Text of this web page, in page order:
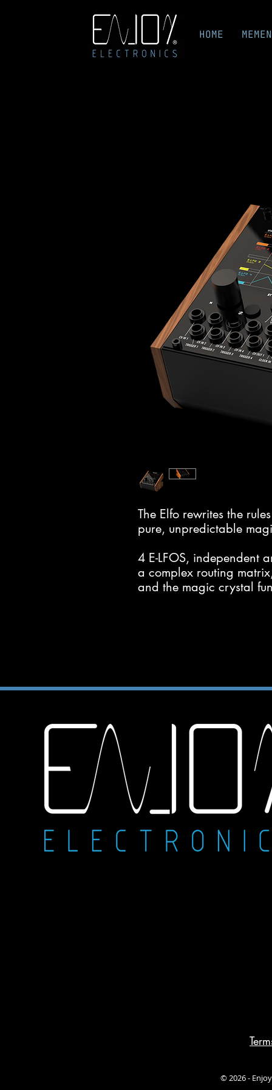
HOME
The Elfo rewrites the
pure, unpredictable
4 E-LFOS, independent
a complex routing
and the magic crystal
© 2026 -